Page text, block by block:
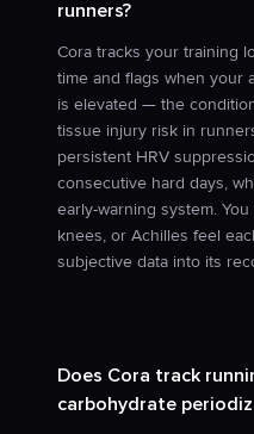
runners?
Cora tracks your training
time and flags when your
is elevated — the
tissue injury risk in
persistent HRV
consecutive hard days,
early-warning system.
knees, or Achilles feel
subjective data into its
Does Cora track
carbohydrate